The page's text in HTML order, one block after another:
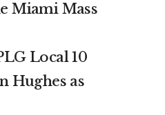
Miami Mass
Local 10
Hughes as